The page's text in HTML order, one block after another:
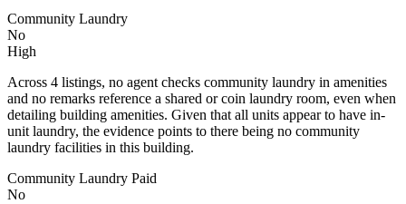
Community Laundry
No
High
Across 4 listings, no agent checks community laundry in amenities
and no remarks reference a shared or coin laundry room, even when
detailing building amenities. Given that all units appear to have in-
unit laundry, the evidence points to there being no community
laundry facilities in this building.
Community Laundry Paid
No